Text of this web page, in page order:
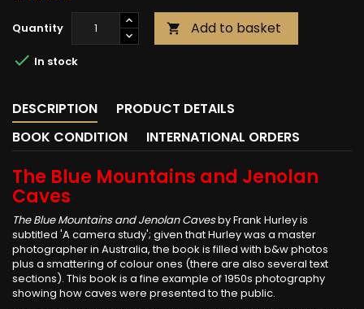
Quantity  Add to basket
 In stock
DESCRIPTION
PRODUCT DETAILS
BOOK CONDITION
INTERNATIONAL ORDERS
The Blue Mountains and Jenolan
Caves
The Blue Mountains and Jenolan Cavesby Frank Hurley is
subtitled 'A camera study'; given that Hurley was a master
photographer in Australia, the book is filled with b&w photos
plus a smattering of colour ones (there are also several text
sections). This book is a fine example of 1950s photography
showing how caves were presented to the public.